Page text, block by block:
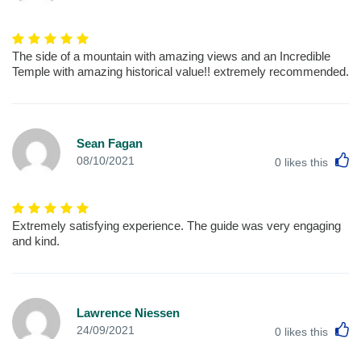
The side of a mountain with amazing views and an Incredible
Temple with amazing historical value!! extremely recommended.
Sean Fagan
08/10/2021 0 likes this
Extremely satisfying experience. The guide was very engaging
and kind.
Lawrence Niessen
24/09/2021 0 likes this